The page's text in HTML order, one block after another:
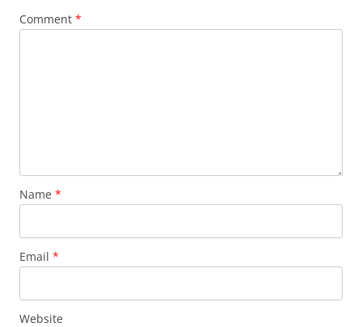
Comment *
Name *
Email *
Website